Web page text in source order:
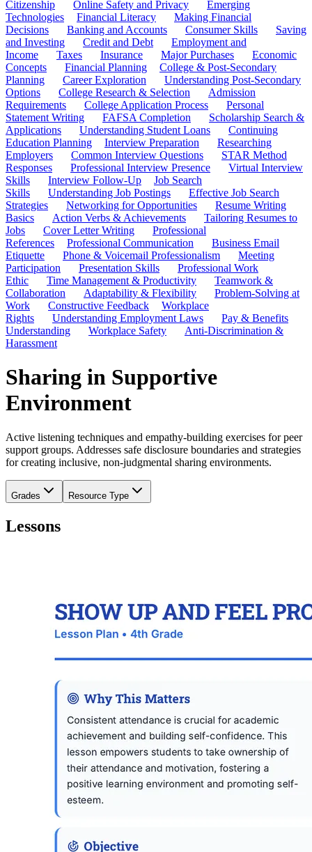
Citizenship
Online Safety and Privacy
Emerging
Technologies
Financial Literacy
Making Financial
Decisions
Banking and Accounts Consumer Skills
Saving
and Investing
Credit and Debt
Employment and
Income
Taxes Insurance Major Purchases
Economic
Concepts
Financial Planning
College & Post-Secondary
Planning
Career Exploration
Understanding Post-Secondary
Options
College Research & Selection
Admission
Requirements
College Application Process
Personal
Statement Writing
FAFSA Completion
Scholarship Search &
Applications
Understanding Student Loans
Continuing
Education Planning
Interview Preparation
Researching
Employers
Common Interview Questions
STAR Method
Responses
Professional Interview Presence
Virtual Interview
Skills
Interview Follow-Up
Job Search
Skills
Understanding Job Postings
Effective Job Search
Strategies
Networking for Opportunities
Resume Writing
Basics
Action Verbs & Achievements
Tailoring Resumes to
Jobs
Cover Letter Writing
Professional
References
Professional Communication
Business Email
Etiquette
Phone & Voicemail Professionalism
Meeting
Participation
Presentation Skills
Professional Work
Ethic
Time Management & Productivity
Teamwork &
Collaboration
Adaptability & Flexibility
Problem-Solving at
Work
Constructive Feedback
Workplace
Rights
Understanding Employment Laws
Pay & Benefits
Understanding
Workplace Safety
Anti-Discrimination &
Harassment
Sharing in Supportive
Environment
Active listening techniques and empathy-building exercises for peer
support groups. Addresses safe disclosure boundaries and strategies
for creating inclusive, non-judgmental sharing environments.
Grades Resource Type
Lessons